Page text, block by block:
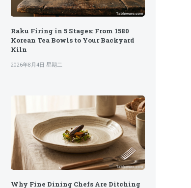
Raku Firing in 5 Stages: From 1580
Korean Tea Bowls to Your Backyard
Kiln
2026年8月4日 星期二
Why Fine Dining Chefs Are Ditching